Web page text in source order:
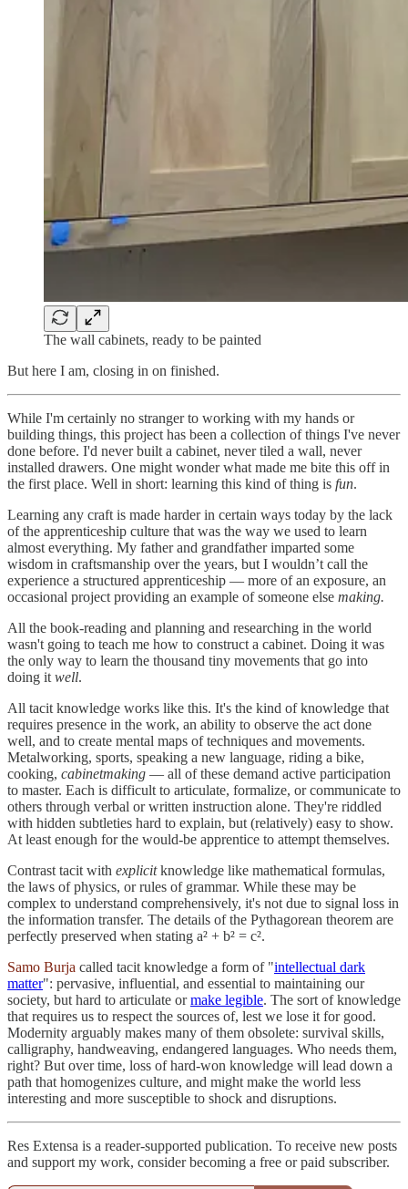
The wall cabinets, ready to be painted
But here I am, closing in on finished.
While I'm certainly no stranger to working with my hands or
building things, this project has been a collection of things I've never
done before. I'd never built a cabinet, never tiled a wall, never
installed drawers. One might wonder what made me bite this off in
the first place. Well in short: learning this kind of thing is fun.
Learning any craft is made harder in certain ways today by the lack
of the apprenticeship culture that was the way we used to learn
almost everything. My father and grandfather imparted some
wisdom in craftsmanship over the years, but I wouldn’t call the
experience a structured apprenticeship — more of an exposure, an
occasional project providing an example of someone else making.
All the book-reading and planning and researching in the world
wasn't going to teach me how to construct a cabinet. Doing it was
the only way to learn the thousand tiny movements that go into
doing it well.
All tacit knowledge works like this. It's the kind of knowledge that
requires presence in the work, an ability to observe the act done
well, and to create mental maps of techniques and movements.
Metalworking, sports, speaking a new language, riding a bike,
cooking, cabinetmaking — all of these demand active participation
to master. Each is difficult to articulate, formalize, or communicate to
others through verbal or written instruction alone. They're riddled
with hidden subtleties hard to explain, but (relatively) easy to show.
At least enough for the would-be apprentice to attempt themselves.
Contrast tacit with explicitknowledge like mathematical formulas,
the laws of physics, or rules of grammar. While these may be
complex to understand comprehensively, it's not due to signal loss in
the information transfer. The details of the Pythagorean theorem are
perfectly preserved when stating a² + b² = c².
Samo Burja called tacit knowledge a form of "intellectual dark
matter": pervasive, influential, and essential to maintaining our
society, but hard to articulate ormake legible. The sort of knowledge
that requires us to respect the sources of, lest we lose it for good.
Modernity arguably makes many of them obsolete: survival skills,
calligraphy, handweaving, endangered languages. Who needs them,
right? But over time, loss of hard-won knowledge will lead down a
path that homogenizes culture, and might make the world less
interesting and more susceptible to shock and disruptions.
Res Extensa is a reader-supported publication. To receive new posts
and support my work, consider becoming a free or paid subscriber.